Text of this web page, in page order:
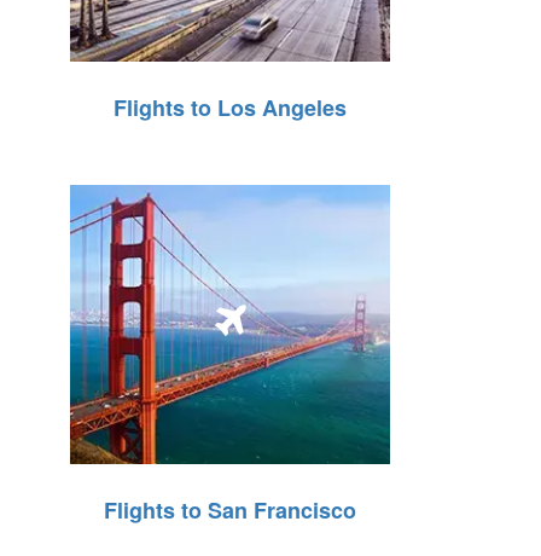
Flights to Los Angeles
Flights to San Francisco